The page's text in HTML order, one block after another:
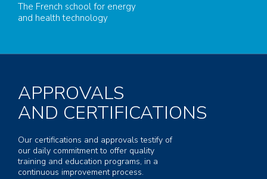
The French school for energy
and health technology
APPROVALS
AND CERTIFICATIONS
Our certifications and approvals testify of
our daily commitment to offer quality
training and education programs, in a
continuous improvement process.